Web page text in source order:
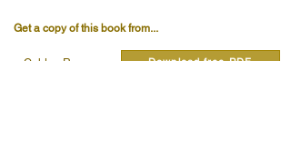
Get a copy of this book from...
Golden Rosycross Download free PDF